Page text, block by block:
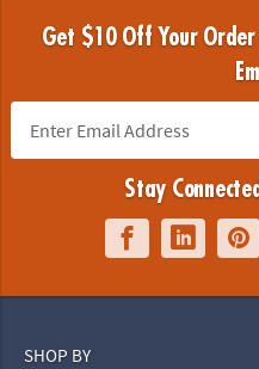
Get $10 Off Your
Stay
SHOP BY